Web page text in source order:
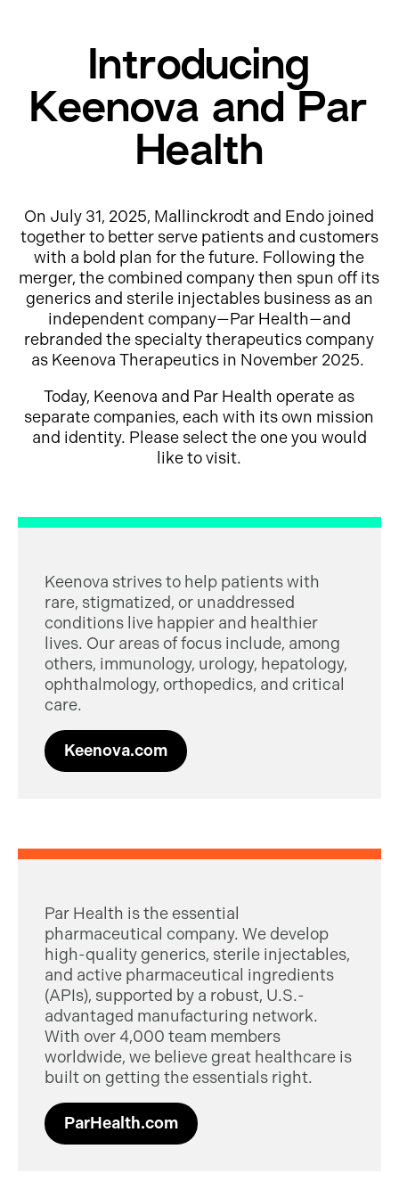
Introducing
Keenova and Par
Health
On July 31, 2025, Mallinckrodt and Endo joined
together to better serve patients and customers
with a bold plan for the future. Following the
merger, the combined company then spun off its
generics and sterile injectables business as an
independent company—Par Health—and
rebranded the specialty therapeutics company
as Keenova Therapeutics in November 2025.
Today, Keenova and Par Health operate as
separate companies, each with its own mission
and identity. Please select the one you would
like to visit.
Keenova strives to help patients with
rare, stigmatized, or unaddressed
conditions live happier and healthier
lives. Our areas of focus include, among
others, immunology, urology, hepatology,
ophthalmology, orthopedics, and critical
care.
Keenova.com
Par Health is the essential
pharmaceutical company. We develop
high-quality generics, sterile injectables,
and active pharmaceutical ingredients
(APIs), supported by a robust, U.S.-
advantaged manufacturing network.
With over 4,000 team members
worldwide, we believe great healthcare is
built on getting the essentials right.
ParHealth.com